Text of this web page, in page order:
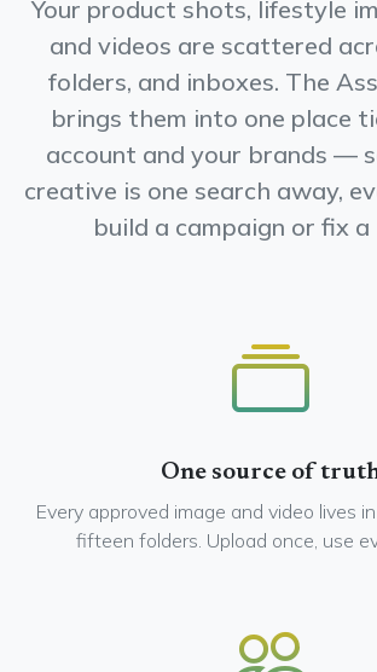
Your product shots, lifestyle
and videos are scattered
folders, and inboxes. The
brings them into one place
account and your brands —
creative is one search away,
build a campaign or fix a
One source of
Every approved image and video lives
fifteen folders. Upload once, use